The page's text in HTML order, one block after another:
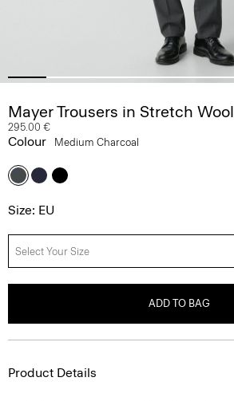
Mayer Trousers in Stretch Wool
295.00 €
Colour Medium Charcoal
Size: EU
Select Your Size
ADD TO BAG
Product Details